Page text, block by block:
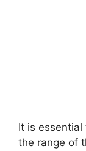
It is essential
the range of